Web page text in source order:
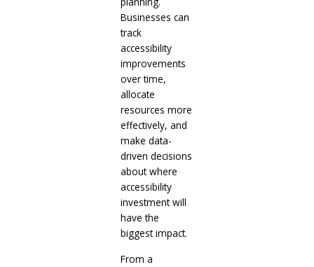
Businesses can
track
accessibility
improvements
over time,
allocate
resources more
effectively, and
make data-
driven decisions
about where
accessibility
investment will
have the
biggest impact.
From a